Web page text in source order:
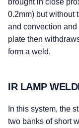
brought in close
0.2mm) but without
and convection
plate then
form a weld.
IR LAMP
In this system, the
two banks of short